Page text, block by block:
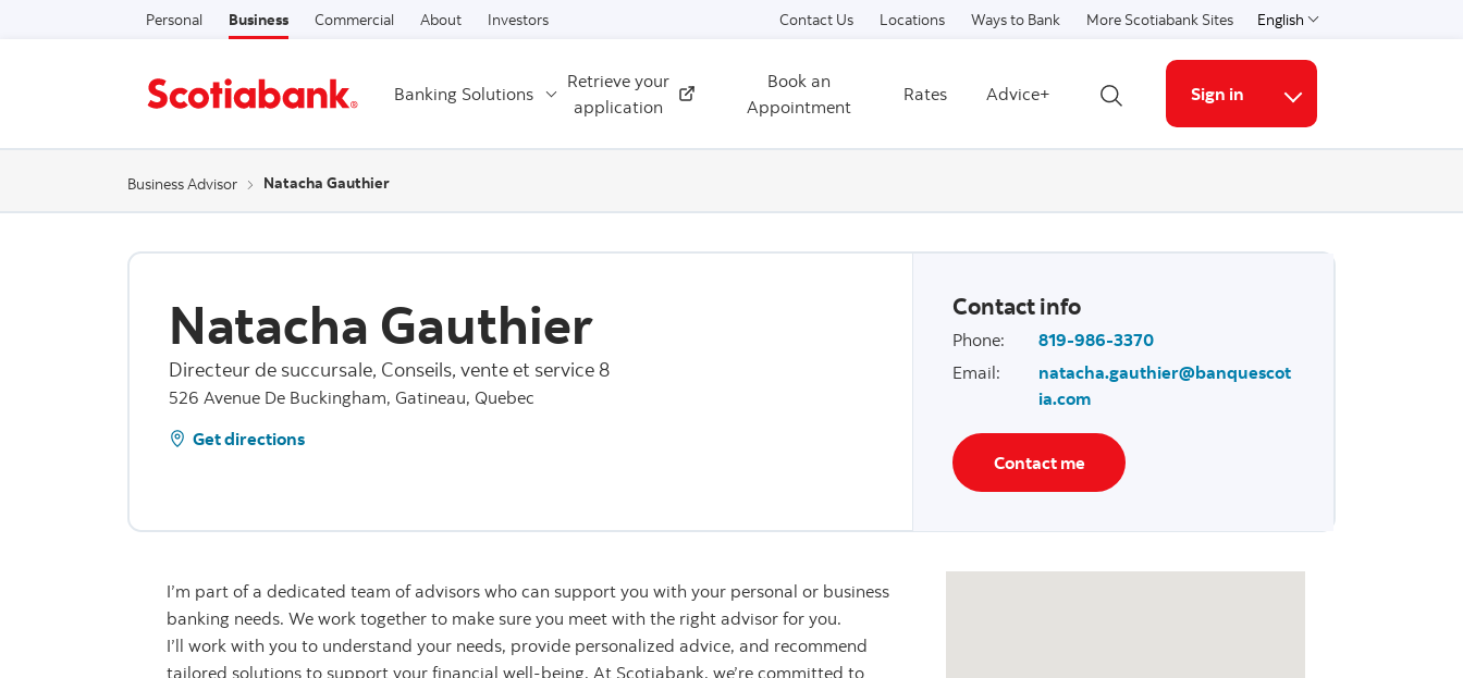
Skip to content
Personal Business Commercial About Investors Contact Us Locations Ways to Bank More Scotiabank Sites English
Select a language
Banking Solutions
Retrieve your
application
External
Book an
Appointment
Rates
Advice+
Open search
Sign in
More links
Business Advisor Natacha Gauthier
Natacha Gauthier
Directeur de succursale, Conseils, vente et service 8
526 Avenue De Buckingham, Gatineau, Quebec
Get directions
Contact info
Phone:
819-986-3370
Email:
natacha.gauthier@banquescot
ia.com
Contact me
I’m part of a dedicated team of advisors who can support you with your personal or business
banking needs. We work together to make sure you meet with the right advisor for you.
I’ll work with you to understand your needs, provide personalized advice, and recommend
tailored solutions to support your financial well-being. At Scotiabank, we’re committed to